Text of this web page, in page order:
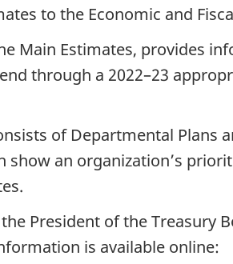
to the Economic and
Main Estimates, provides
through a 2022–23
of Departmental Plans
show an organization’s
President of the
is available online: